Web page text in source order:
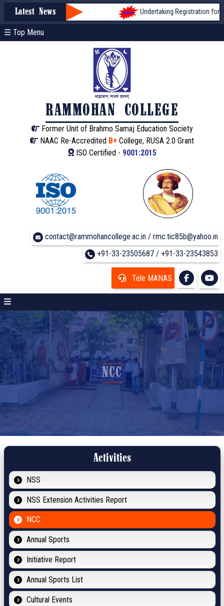
Latest News Undertaking Registration form for
☰ Top Menu
RAMMOHAN COLLEGE
Former Unit of Brahmo Samaj Education Society
NAAC Re-Accredited B+ College, RUSA 2.0 Grant
ISO Certified - 9001:2015
contact@rammohancollege.ac.in / rmc.tic85b@yahoo.in
+91-33-23505687 / +91-33-23543853
Tele MANAS
NCC
Activities
NSS
NSS Extension Activities Report
NCC
Annual Sports
Initiative Report
Annual Sports List
Cultural Events